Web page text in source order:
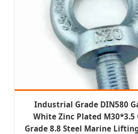
Industrial Grade DIN580
White Zinc Plated M30*3.5
Grade 8.8 Steel Marine